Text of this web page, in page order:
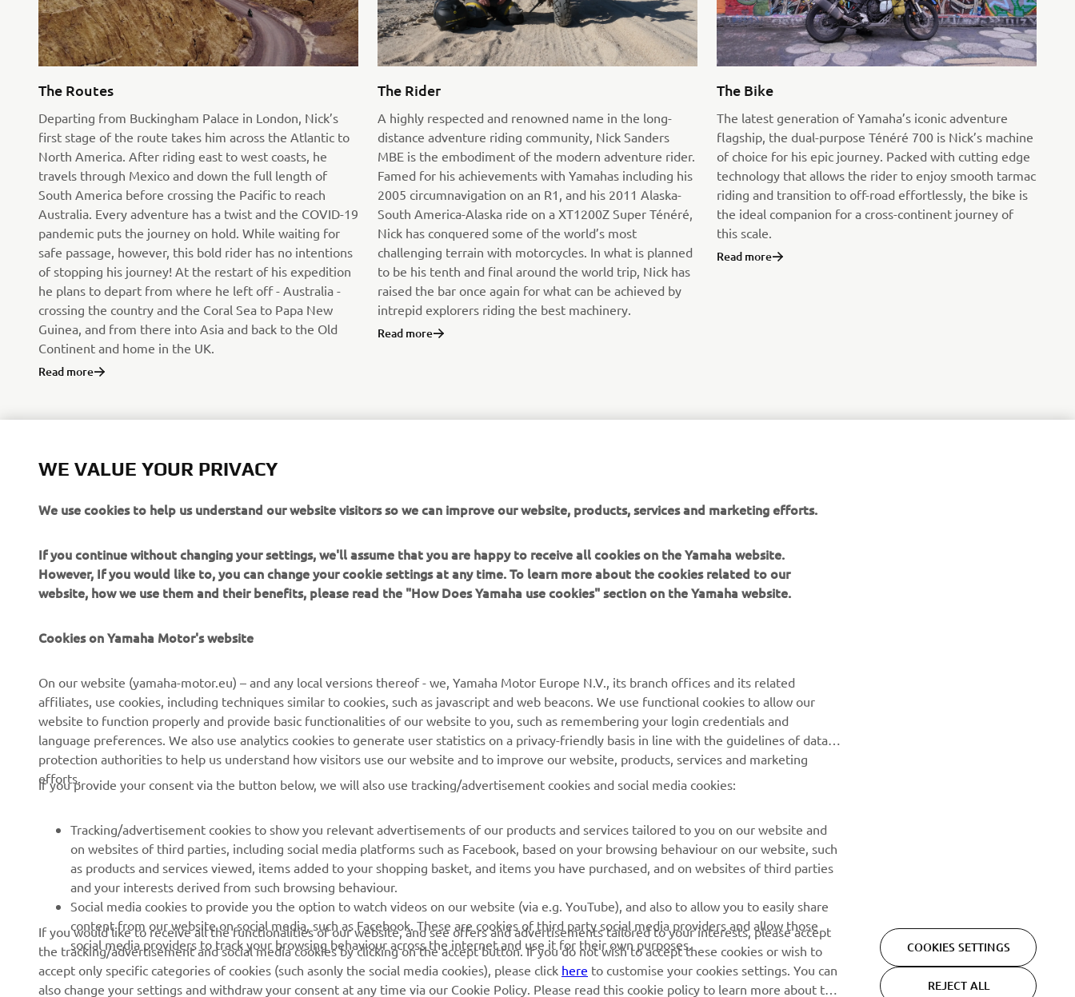
The Routes
Departing from Buckingham Palace in London, Nick’s
first stage of the route takes him across the Atlantic to
North America. After riding east to west coasts, he
travels through Mexico and down the full length of
South America before crossing the Pacific to reach
Australia. Every adventure has a twist and the COVID-19
pandemic puts the journey on hold. While waiting for
safe passage, however, this bold rider has no intentions
of stopping his journey! At the restart of his expedition
he plans to depart from where he left off - Australia -
crossing the country and the Coral Sea to Papa New
Guinea, and from there into Asia and back to the Old
Continent and home in the UK.
Read more
The Rider
A highly respected and renowned name in the long-
distance adventure riding community, Nick Sanders
MBE is the embodiment of the modern adventure rider.
Famed for his achievements with Yamahas including his
2005 circumnavigation on an R1, and his 2011 Alaska-
South America-Alaska ride on a XT1200Z Super Ténéré,
Nick has conquered some of the world’s most
challenging terrain with motorcycles. In what is planned
to be his tenth and final around the world trip, Nick has
raised the bar once again for what can be achieved by
intrepid explorers riding the best machinery.
Read more
The Bike
The latest generation of Yamaha’s iconic adventure
flagship, the dual-purpose Ténéré 700 is Nick’s machine
of choice for his epic journey. Packed with cutting edge
technology that allows the rider to enjoy smooth tarmac
riding and transition to off-road effortlessly, the bike is
the ideal companion for a cross-continent journey of
this scale.
Read more
CORPORATE
News
Press
Brochures
Become a Dealer
Human Rights Policy
Sustainability Basic Policy
Whistleblower Channel
FOR BUSINESS
NEO's Delivery
eBike Systems
Authorities
Golfcourses
First Responders
Robotics
Technical Information for
Independent Dealers
Partnerships
Yamalube Safety Data
Sheets
Yamaha Music
Yamaha Motor Global
Mobile Apps
Enquiries
Webshop Support
Parts Catalogue
Book Maintenance
Management of Waste
Batteries
releases and much more
data:
WE VALUE YOUR PRIVACY
We use cookies to help us understand our website visitors so we can improve our website, products, services and marketing efforts.
If you continue without changing your settings, we'll assume that you are happy to receive all cookies on the Yamaha website.
However, If you would like to, you can change your cookie settings at any time. To learn more about the cookies related to our
website, how we use them and their benefits, please read the "How Does Yamaha use cookies" section on the Yamaha website.
Cookies on Yamaha Motor's website
On our website (yamaha-motor.eu) – and any local versions thereof - we, Yamaha Motor Europe N.V., its branch offices and its related
affiliates, use cookies, including techniques similar to cookies, such as javascript and web beacons. We use functional cookies to allow our
website to function properly and provide basic functionalities of our website to you, such as remembering your login credentials and
language preferences. We also use analytics cookies to generate user statistics on a privacy-friendly basis in line with the guidelines of data
protection authorities to help us understand how visitors use our website and to improve our website, products, services and marketing
efforts.
If you provide your consent via the button below, we will also use tracking/advertisement cookies and social media cookies:
Tracking/advertisement cookies to show you relevant advertisements of our products and services tailored to you on our website and
on websites of third parties, including social media platforms such as Facebook, based on your browsing behaviour on our website, such
as products and services viewed, items added to your shopping basket, and items you have purchased, and on websites of third parties
and your interests derived from such browsing behaviour.
Social media cookies to provide you the option to watch videos on our website (via e.g. YouTube), and also to allow you to easily share
content from our website on social media, such as Facebook. These are cookies of third party social media providers and allow those
social media providers to track your browsing behaviour across the internet and use it for their own purposes.
If you would like to receive all the functionalities of our website, and see offers and advertisements tailored to your interests, please accept
the tracking/advertisement and social media cookies by clicking on the accept button. If you do not wish to accept these cookies or wish to
accept only specific categories of cookies (such asonly the social media cookies), please click here to customise your cookies settings. You can
also change your settings and withdraw your consent at any time via our Cookie Policy. Please read this cookie policy to learn more about the
COOKIES SETTINGS
REJECT ALL